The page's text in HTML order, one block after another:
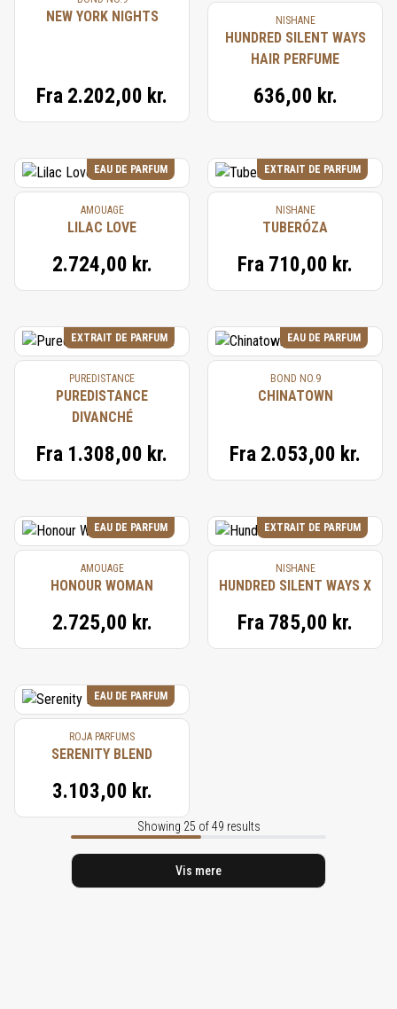
NEW YORK NIGHTS
Fra 2.202,00 kr.
NISHANE
HUNDRED SILENT WAYS
HAIR PERFUME
636,00 kr.
EAU DE PARFUM
AMOUAGE
LILAC LOVE
2.724,00 kr.
EXTRAIT DE PARFUM
NISHANE
TUBERÓZA
Fra 710,00 kr.
EXTRAIT DE PARFUM
PUREDISTANCE
PUREDISTANCE
DIVANCHÉ
Fra 1.308,00 kr.
EAU DE PARFUM
BOND NO.9
CHINATOWN
Fra 2.053,00 kr.
EAU DE PARFUM
AMOUAGE
HONOUR WOMAN
2.725,00 kr.
EXTRAIT DE PARFUM
NISHANE
HUNDRED SILENT WAYS X
Fra 785,00 kr.
EAU DE PARFUM
ROJA PARFUMS
SERENITY BLEND
3.103,00 kr.
Showing 25 of 49 results
Vis mere